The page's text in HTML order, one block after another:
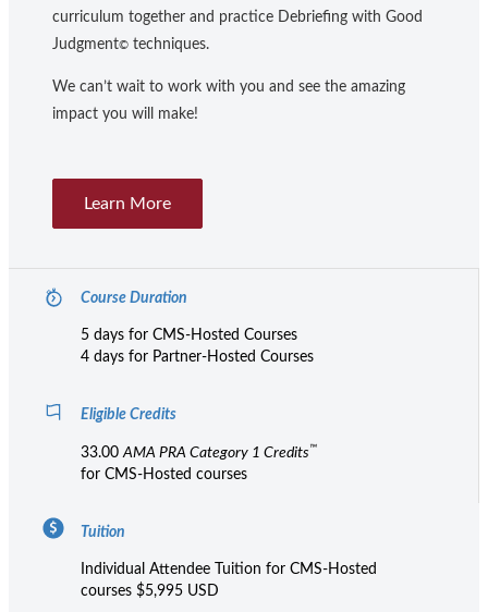
curriculum together and practice Debriefing with Good
Judgment©techniques.
We can’t wait to work with you and see the amazing
impact you will make!
Learn More
Course Duration
5 days for CMS-Hosted Courses
4 days for Partner-Hosted Courses
Eligible Credits
33.00AMA PRA Category 1 Credits ™
for CMS-Hosted courses
Tuition
Individual Attendee Tuition for CMS-Hosted
courses $5,995 USD